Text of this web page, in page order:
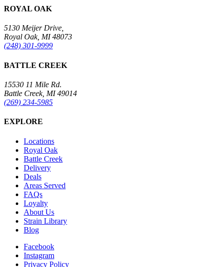
ROYAL OAK
5130 Meijer Drive,
Royal Oak, MI 48073
(248) 301-9999
BATTLE CREEK
15530 11 Mile Rd.
Battle Creek, MI 49014
(269) 234-5985
EXPLORE
Locations
Royal Oak
Battle Creek
Delivery
Deals
Areas Served
FAQs
Loyalty
About Us
Strain Library
Blog
Facebook
Instagram
Privacy Policy